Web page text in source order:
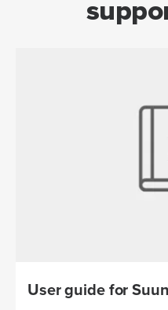
User guide for